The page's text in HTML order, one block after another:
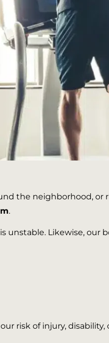
the neighborhood, or
.
unstable. Likewise, our
risk of injury, disability,